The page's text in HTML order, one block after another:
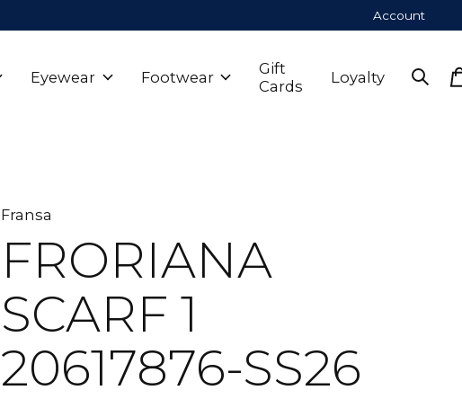
Account
Eyewear Footwear
Gift
Cards
Loyalty
Fransa
FRORIANA
SCARF 1
20617876-SS26